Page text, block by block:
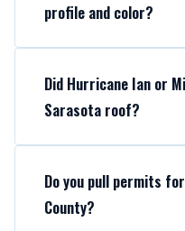
profile and color?
Did Hurricane Ian or
Sarasota roof?
Do you pull permits
County?